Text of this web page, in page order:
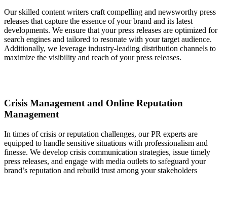
Our skilled content writers craft compelling and newsworthy press
releases that capture the essence of your brand and its latest
developments. We ensure that your press releases are optimized for
search engines and tailored to resonate with your target audience.
Additionally, we leverage industry-leading distribution channels to
maximize the visibility and reach of your press releases.
Crisis Management and Online Reputation
Management
In times of crisis or reputation challenges, our PR experts are
equipped to handle sensitive situations with professionalism and
finesse. We develop crisis communication strategies, issue timely
press releases, and engage with media outlets to safeguard your
brand’s reputation and rebuild trust among your stakeholders